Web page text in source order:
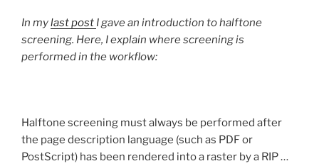
In mylast post I gave an introduction to halftone
screening. Here, I explain where screening is
performed in the workflow:
Halftone screening must always be performed after
the page description language (such as PDF or
PostScript) has been rendered into a raster by a RIP …